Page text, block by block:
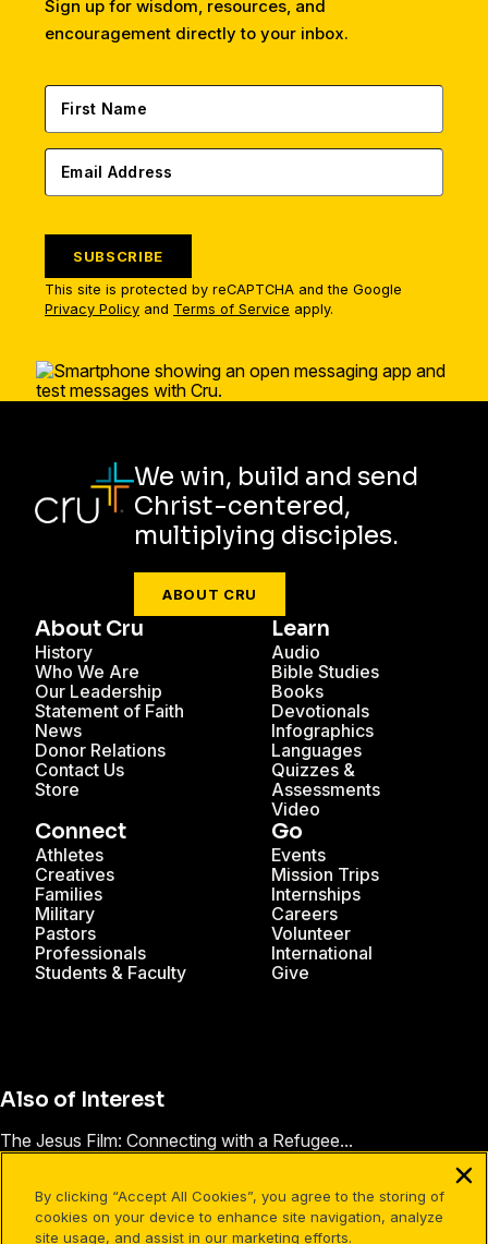
Sign up for wisdom, resources, and
encouragement directly to your inbox.
SUBSCRIBE
This site is protected by reCAPTCHA and the Google
Privacy Policy and Terms of Service apply.
We win, build and send
Christ-centered,
multiplying disciples.
ABOUT CRU
About Cru
History
Who We Are
Our Leadership
Statement of Faith
News
Donor Relations
Contact Us
Store
Learn
Audio
Bible Studies
Books
Devotionals
Infographics
Languages
Quizzes &
Assessments
Video
Connect
Athletes
Creatives
Families
Military
Pastors
Professionals
Students & Faculty
Go
Events
Mission Trips
Internships
Careers
Volunteer
International
Give
Also of Interest
The Jesus Film: Connecting with a Refugee...
These Words are True
By clicking “Accept All Cookies”, you agree to the storing of
cookies on your device to enhance site navigation, analyze
site usage, and assist in our marketing efforts.